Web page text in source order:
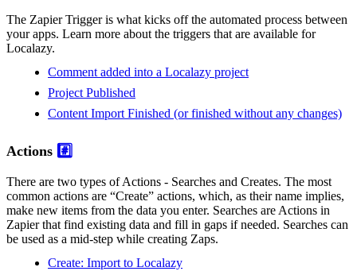
The Zapier Trigger is what kicks off the automated process between
your apps. Learn more about the triggers that are available for
Localazy.
Comment added into a Localazy project
Project Published
Content Import Finished (or finished without any changes)
Actions #️⃣
There are two types of Actions - Searches and Creates. The most
common actions are “Create” actions, which, as their name implies,
make new items from the data you enter. Searches are Actions in
Zapier that find existing data and fill in gaps if needed. Searches can
be used as a mid-step while creating Zaps.
Create: Import to Localazy